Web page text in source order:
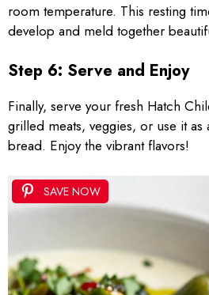
room temperature. This resting
develop and meld together
Step 6: Serve and Enjoy
Finally, serve your fresh Hatch
grilled meats, veggies, or use it
bread. Enjoy the vibrant flavors!
SAVE NOW